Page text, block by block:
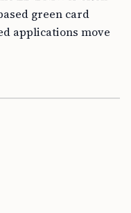
green card
applications move